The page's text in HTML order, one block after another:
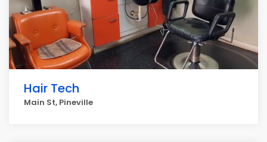
Hair Tech
Main St, Pineville